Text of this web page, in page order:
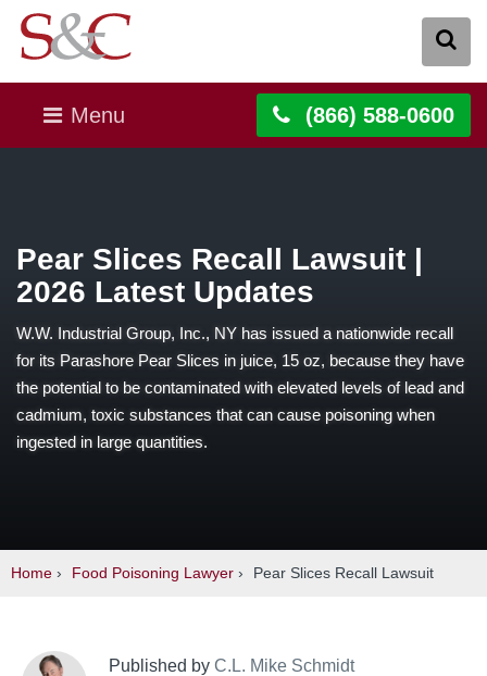
Menu (866) 588-0600
Pear Slices Recall Lawsuit |
2026 Latest Updates
W.W. Industrial Group, Inc., NY has issued a nationwide recall
for its Parashore Pear Slices in juice, 15 oz, because they have
the potential to be contaminated with elevated levels of lead and
cadmium, toxic substances that can cause poisoning when
ingested in large quantities.
Home › Food Poisoning Lawyer › Pear Slices Recall Lawsuit
Published by C.L. Mike Schmidt